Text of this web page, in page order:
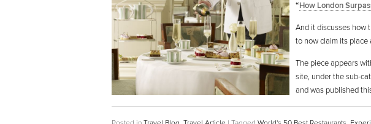
“How London
And it discusses how
to now claim its
The piece appears
site, under the sub-
and was published